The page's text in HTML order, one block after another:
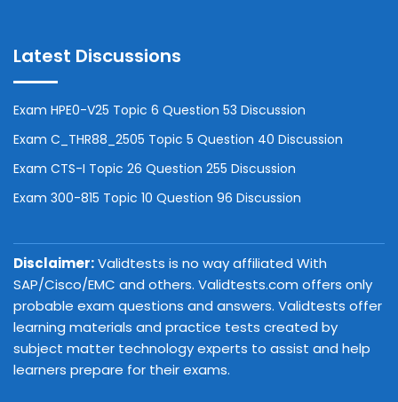
Latest Discussions
Exam HPE0-V25 Topic 6 Question 53 Discussion
Exam C_THR88_2505 Topic 5 Question 40 Discussion
Exam CTS-I Topic 26 Question 255 Discussion
Exam 300-815 Topic 10 Question 96 Discussion
Disclaimer:Validtests is no way affiliated With
SAP/Cisco/EMC and others. Validtests.com offers only
probable exam questions and answers. Validtests offer
learning materials and practice tests created by
subject matter technology experts to assist and help
learners prepare for their exams.